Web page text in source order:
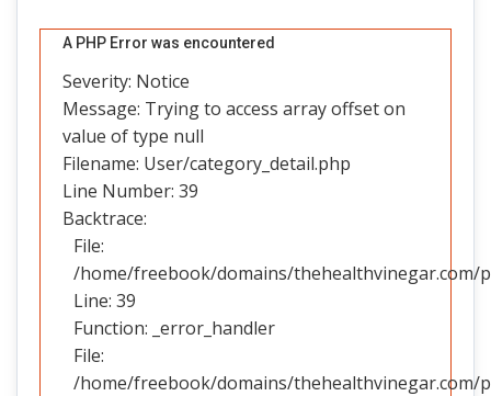
A PHP Error was encountered
Severity: Notice
Message: Trying to access array offset on
value of type null
Filename: User/category_detail.php
Line Number: 39
Backtrace:
File:
/home/freebook/domains/thehealthvinegar.com/
Line: 39
Function: _error_handler
File:
/home/freebook/domains/